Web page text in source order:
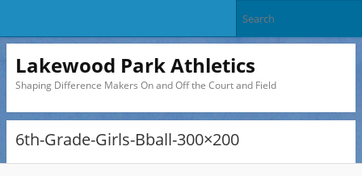
Lakewood Park Athletics
Shaping Difference Makers On and Off the Court and Field
6th-Grade-Girls-Bball-300×200